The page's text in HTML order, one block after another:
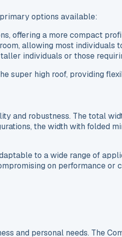
options available:
offering a more compact
allowing most individuals
individuals or those
super high roof, providing
and robustness. The total
the width with folded
to a wide range of
on performance or
and personal needs. The